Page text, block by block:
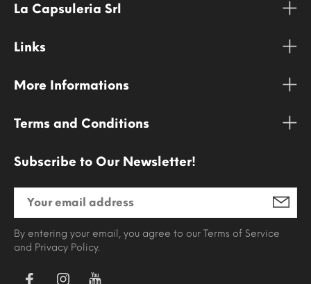
La Capsuleria Srl
Links
More Informations
Terms and Conditions
Subscribe to Our Newsletter!
By entering your email, you agree to our Terms of Service
and Privacy Policy.